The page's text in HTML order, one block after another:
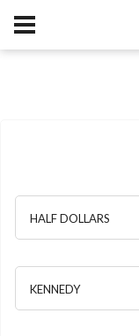
HALF DOLLARS
KENNEDY